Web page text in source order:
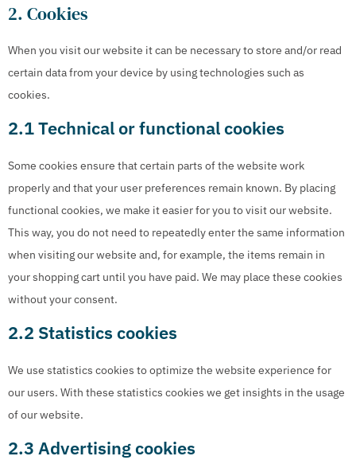
2. Cookies
When you visit our website it can be necessary to store and/or read
certain data from your device by using technologies such as
cookies.
2.1 Technical or functional cookies
Some cookies ensure that certain parts of the website work
properly and that your user preferences remain known. By placing
functional cookies, we make it easier for you to visit our website.
This way, you do not need to repeatedly enter the same information
when visiting our website and, for example, the items remain in
your shopping cart until you have paid. We may place these cookies
without your consent.
2.2 Statistics cookies
We use statistics cookies to optimize the website experience for
our users. With these statistics cookies we get insights in the usage
of our website.
2.3 Advertising cookies